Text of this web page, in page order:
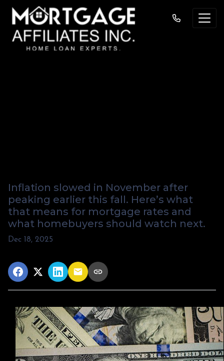
Inflation slowed in November after
peaking earlier this fall. Here’s what
that means for mortgage rates and
what homebuyers should watch next.
Dec 18, 2025